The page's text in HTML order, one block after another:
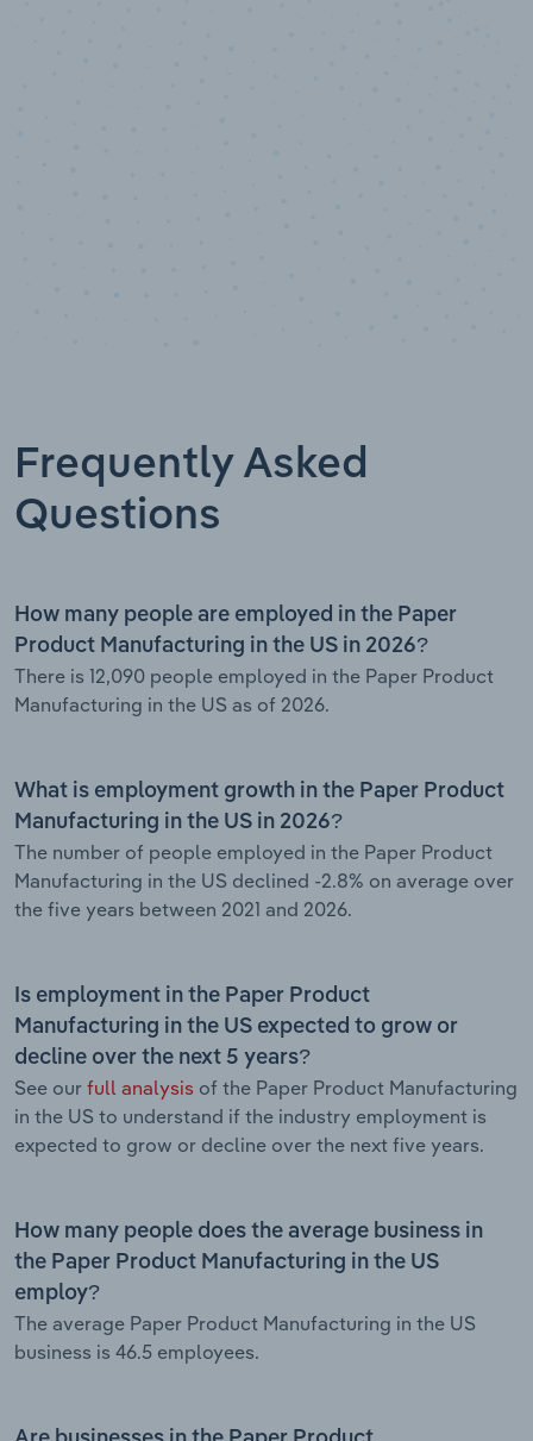
Frequently Asked
Questions
How many people are employed in the Paper
Product Manufacturing in the US in 2026?
There is 12,090 people employed in the Paper Product
Manufacturing in the US as of 2026.
What is employment growth in the Paper Product
Manufacturing in the US in 2026?
The number of people employed in the Paper Product
Manufacturing in the US declined -2.8% on average over
the five years between 2021 and 2026.
Is employment in the Paper Product
Manufacturing in the US expected to grow or
decline over the next 5 years?
See our full analysis of the Paper Product Manufacturing
in the US to understand if the industry employment is
expected to grow or decline over the next five years.
How many people does the average business in
the Paper Product Manufacturing in the US
employ?
The average Paper Product Manufacturing in the US
business is 46.5 employees.